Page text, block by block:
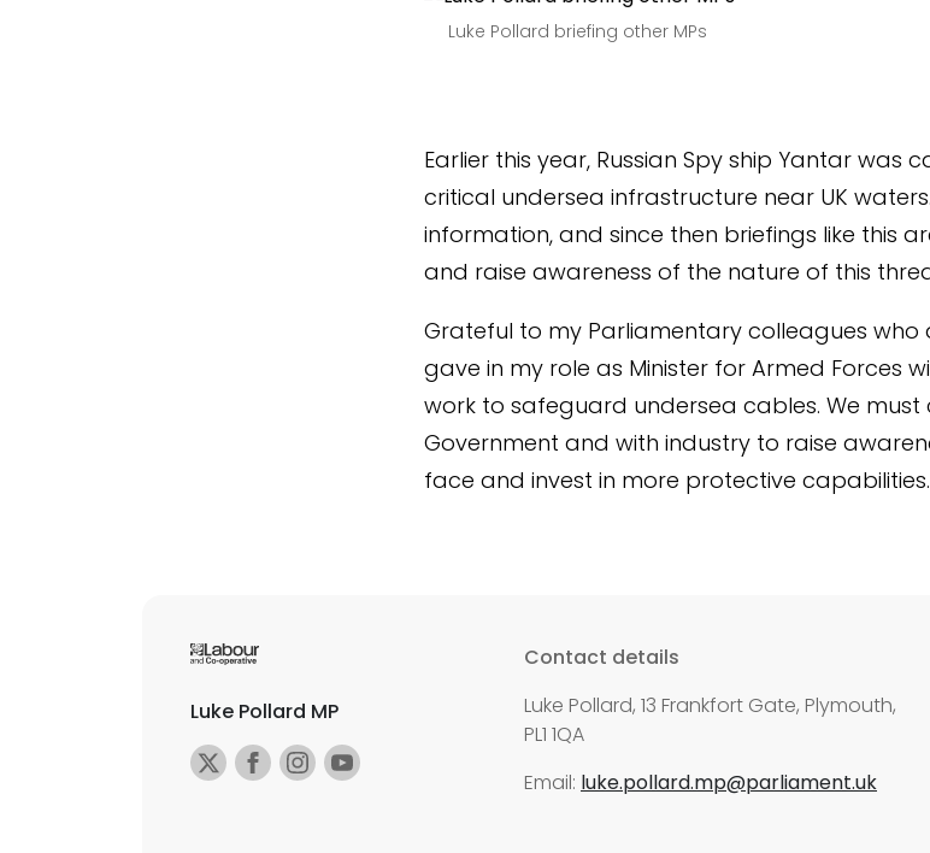
Luke Pollard briefing other MPs
Earlier this year, Russian Spy ship Yantar was
critical undersea infrastructure near UK
information, and since then briefings like this
and raise awareness of the nature of this
Grateful to my Parliamentary colleagues
gave in my role as Minister for Armed Forces
work to safeguard undersea cables. We must
Government and with industry to raise
face and invest in more protective capabilities.
Luke Pollard MP
Contact details
Luke Pollard, 13 Frankfort Gate, Plymouth,
PL1 1QA
Email: luke.pollard.mp@parliament.uk